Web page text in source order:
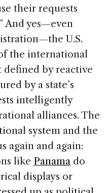
their requests
And yes—even
U.S.
the international
defined by reactive
by a state’s
intelligently
alliances. The
system and the
again and again:
like Panama do
displays or